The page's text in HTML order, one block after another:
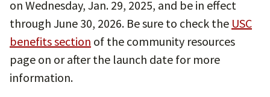
on Wednesday, Jan. 29, 2025, and be in effect
through June 30, 2026. Be sure to check the USC
benefits section of the community resources
page on or after the launch date for more
information.